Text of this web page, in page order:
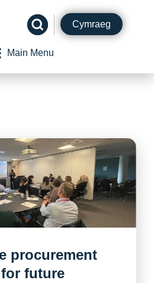
Cymraeg
Main Menu
procurement
future